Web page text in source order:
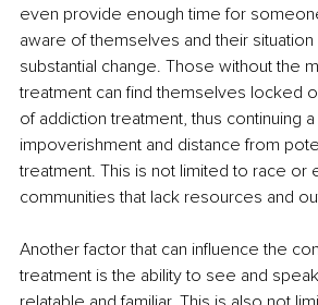
even provide enough time for
aware of themselves and their
substantial change. Those without the
treatment can find themselves locked
of addiction treatment, thus continuing
impoverishment and distance from
treatment. This is not limited to race or
communities that lack resources and
Another factor that can influence the
treatment is the ability to see and